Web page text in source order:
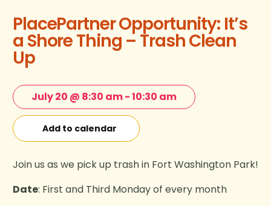
PlacePartner Opportunity: It’s
a Shore Thing – Trash Clean
Up
July 20 @ 8:30 am-10:30 am
Add to calendar
Join us as we pick up trash in Fort Washington Park!
Date: First and Third Monday of every month